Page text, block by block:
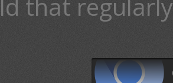
that